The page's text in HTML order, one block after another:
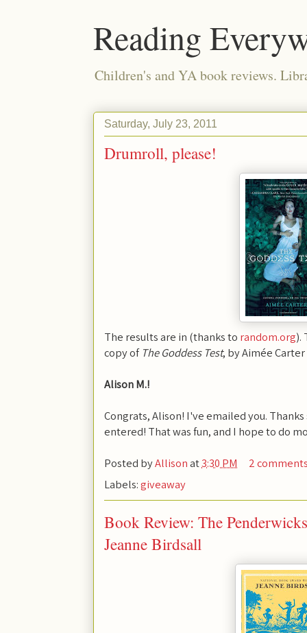
Reading
Children's and YA book reviews.
Saturday, July 23, 2011
Drumroll, please!
The results are in (thanks to random.org).
copy of The Goddess Test, by Aimée Carter
Alison M.!
Congrats, Alison! I've emailed you.
entered! That was fun, and I hope to do
Posted byAllisonat3:30 PM
2
Labels:giveaway
Book Review: The
Jeanne Birdsall